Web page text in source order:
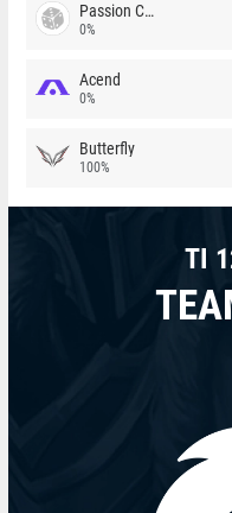
Passion Chicha
0%
Acend
0%
Butterfly
100%
TI